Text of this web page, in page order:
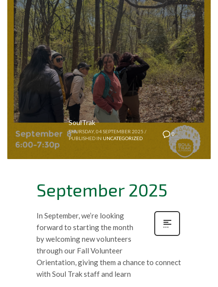
0
SoulTrak
THURSDAY, 04 SEPTEMBER 2025 /
PUBLISHED IN UNCATEGORIZED
September 2025
In September, we’re looking
forward to starting the month
by welcoming new volunteers
through our Fall Volunteer
Orientation, giving them a chance to connect
with Soul Trak staff and learn